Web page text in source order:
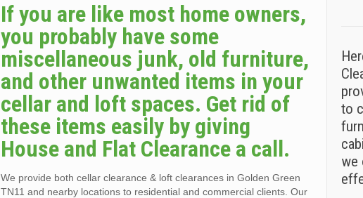
If you are like most home owners,
you probably have some
miscellaneous junk, old furniture,
and other unwanted items in your
cellar and loft spaces. Get rid of
these items easily by giving
House and Flat Clearance a call.
We provide both cellar clearance & loft clearances in Golden Green
TN11 and nearby locations to residential and commercial clients. Our
to
we